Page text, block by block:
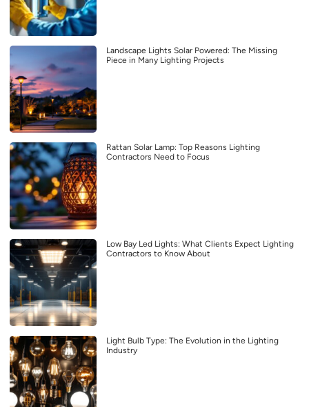
Landscape Lights Solar Powered: The Missing
Piece in Many Lighting Projects
Rattan Solar Lamp: Top Reasons Lighting
Contractors Need to Focus
Low Bay Led Lights: What Clients Expect Lighting
Contractors to Know About
Light Bulb Type: The Evolution in the Lighting
Industry